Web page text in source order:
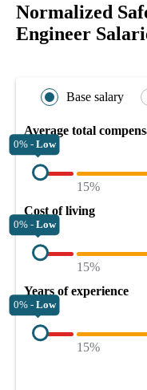
Normalized
Engineer
Base salary
Average total
0% - Low
15%
Cost of living
0% - Low
15%
Years of experience
0% - Low
15%